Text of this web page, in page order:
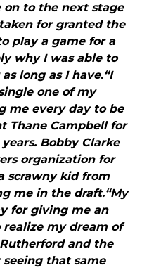
on to the next stage
for granted the
play a game for a
why I was able to
long as I have.“I
one of my
me every day to be
Thane Campbell for
Bobby Clarke
organization for
scrawny kid from
me in the draft.“My
for giving me an
my dream of
and the
that same